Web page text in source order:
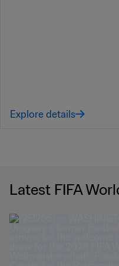
Explore details
Latest FIFA